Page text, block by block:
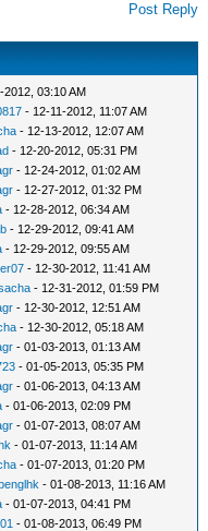
Post Reply
2012, 03:10 AM
- 12-11-2012, 11:07 AM
- 12-13-2012, 12:07 AM
- 12-20-2012, 05:31 PM
- 12-24-2012, 01:02 AM
- 12-27-2012, 01:32 PM
- 12-28-2012, 06:34 AM
- 12-29-2012, 09:41 AM
- 12-29-2012, 09:55 AM
- 12-30-2012, 11:41 AM
- 12-31-2012, 01:59 PM
- 12-30-2012, 12:51 AM
- 12-30-2012, 05:18 AM
- 01-03-2013, 01:13 AM
- 01-05-2013, 05:35 PM
- 01-06-2013, 04:13 AM
- 01-06-2013, 02:09 PM
- 01-07-2013, 08:07 AM
- 01-07-2013, 11:14 AM
- 01-07-2013, 01:20 PM
- 01-08-2013, 11:16 AM
- 01-07-2013, 04:41 PM
- 01-08-2013, 06:49 PM